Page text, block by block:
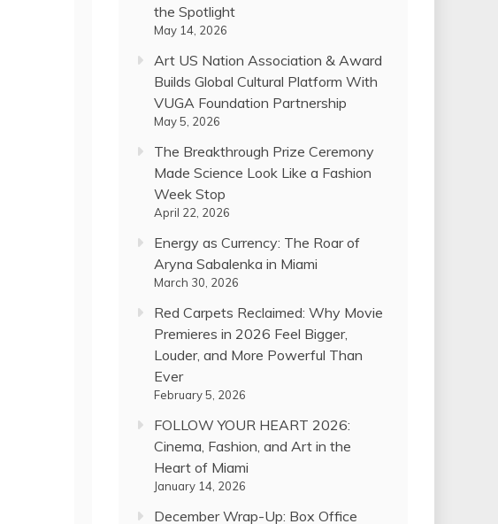
the Spotlight
May 14, 2026
Art US Nation Association & Award
Builds Global Cultural Platform With
VUGA Foundation Partnership
May 5, 2026
The Breakthrough Prize Ceremony
Made Science Look Like a Fashion
Week Stop
April 22, 2026
Energy as Currency: The Roar of
Aryna Sabalenka in Miami
March 30, 2026
Red Carpets Reclaimed: Why Movie
Premieres in 2026 Feel Bigger,
Louder, and More Powerful Than
Ever
February 5, 2026
FOLLOW YOUR HEART 2026:
Cinema, Fashion, and Art in the
Heart of Miami
January 14, 2026
December Wrap-Up: Box Office